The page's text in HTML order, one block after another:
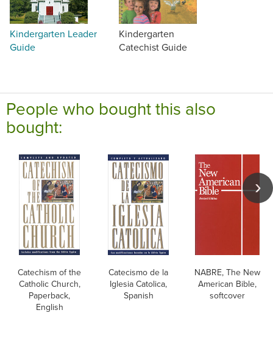
Kindergarten Leader
Guide
Kindergarten
Catechist Guide
People who bought this also
bought:
Catechism of the
Catholic Church,
Paperback,
English
Catecismo de la
Iglesia Catolica,
Spanish
NABRE, The New
American Bible,
softcover